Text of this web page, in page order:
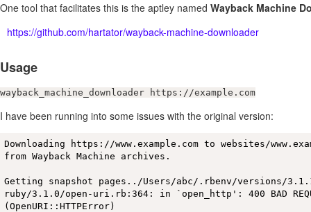
One tool that facilitates this is the aptley named Wayback Machine
https://github.com/hartator/wayback-machine-downloader
Usage
wayback_machine_downloader https://example.com
I have been running into some issues with the original version:
Downloading https://www.example.com to websites/
from Wayback Machine archives.
Getting snapshot pages../Users/abc/.rbenv/versions/
ruby/3.1.0/open-uri.rb:364: in `open_http': 400 BAD
(OpenURI::HTTPError)